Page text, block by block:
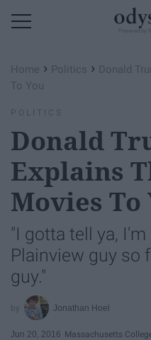
Home › Politics › Donald
To You
POLITICS
Donald
Explains
Movies To
"I gotta tell ya,
Plainview guy so
guy."
Jonathan Hoel
Jun 20, 2016 Massachusetts